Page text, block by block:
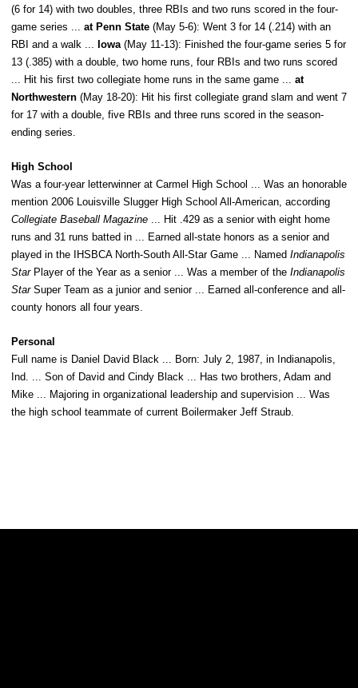
(6 for 14) with two doubles, three RBIs and two runs scored in the four-
game series ... at Penn State (May 5-6): Went 3 for 14 (.214) with an
RBI and a walk ... Iowa(May 11-13): Finished the four-game series 5 for
13 (.385) with a double, two home runs, four RBIs and two runs scored
... Hit his first two collegiate home runs in the same game ... at
Northwestern (May 18-20): Hit his first collegiate grand slam and went 7
for 17 with a double, five RBIs and three runs scored in the season-
ending series.
High School
Was a four-year letterwinner at Carmel High School ... Was an honorable
mention 2006 Louisville Slugger High School All-American, according
Collegiate Baseball Magazine ... Hit .429 as a senior with eight home
runs and 31 runs batted in ... Earned all-state honors as a senior and
played in the IHSBCA North-South All-Star Game ... Named Indianapolis
Star Player of the Year as a senior ... Was a member of the Indianapolis
StarSuper Team as a junior and senior ... Earned all-conference and all-
county honors all four years.
Personal
Full name is Daniel David Black ... Born: July 2, 1987, in Indianapolis,
Ind. ... Son of David and Cindy Black ... Has two brothers, Adam and
Mike ... Majoring in organizational leadership and supervision ... Was
the high school teammate of current Boilermaker Jeff Straub.